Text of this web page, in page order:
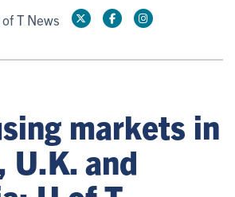
T News
markets in
U.K. and